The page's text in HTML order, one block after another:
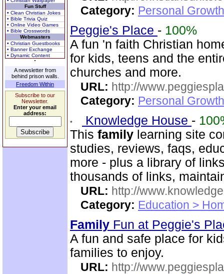
Fun Stuff
• Clean Christian Jokes
• Bible Trivia Quiz
• Online Video Games
• Bible Crosswords
Webmasters
• Christian Guestbooks
• Banner Exchange
• Dynamic Content
A newsletter from
behind prison walls.
Freedom Within
Subscribe to our
Newsletter.
Enter your email
address:
Category: Personal
Peggie's Place - 100%
A fun 'n faith Christian
for kids, teens and the
churches and more.
URL: http://
Category: Personal
Knowledge House -
This family learning site
studies, reviews, faqs,
more - plus a library of
thousands of links,
URL: http://
Category: Education >
Family Fun at Peggie's
A fun and safe place for
families to enjoy.
URL: http://